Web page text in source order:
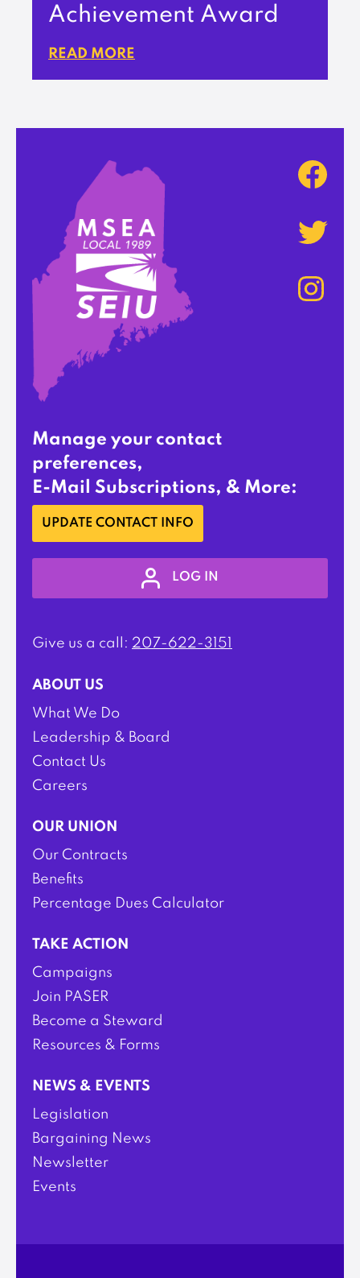
Achievement Award
READ MORE
Manage your contact
preferences,
E-Mail Subscriptions, & More:
UPDATE CONTACT INFO
LOG IN
Give us a call: 207-622-3151
ABOUT US
What We Do
Leadership & Board
Contact Us
Careers
OUR UNION
Our Contracts
Benefits
Percentage Dues Calculator
TAKE ACTION
Campaigns
Join PASER
Become a Steward
Resources & Forms
NEWS & EVENTS
Legislation
Bargaining News
Newsletter
Events